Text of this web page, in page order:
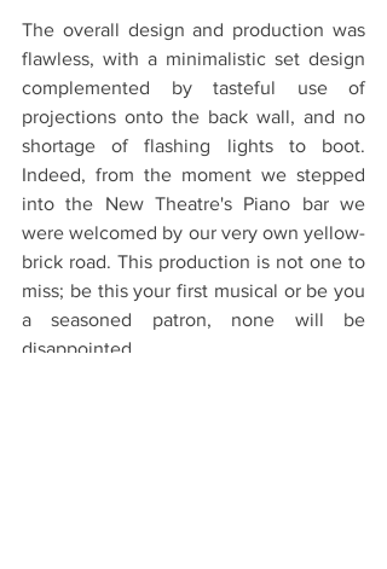
The overall design and production was
flawless, with a minimalistic set design
complemented by tasteful use of
projections onto the back wall, and no
shortage of flashing lights to boot.
Indeed, from the moment we stepped
into the New Theatre's Piano bar we
were welcomed by our very own yellow-
brick road. This production is not one to
miss; be this your first musical or be you
a seasoned patron, none will be
disappointed.